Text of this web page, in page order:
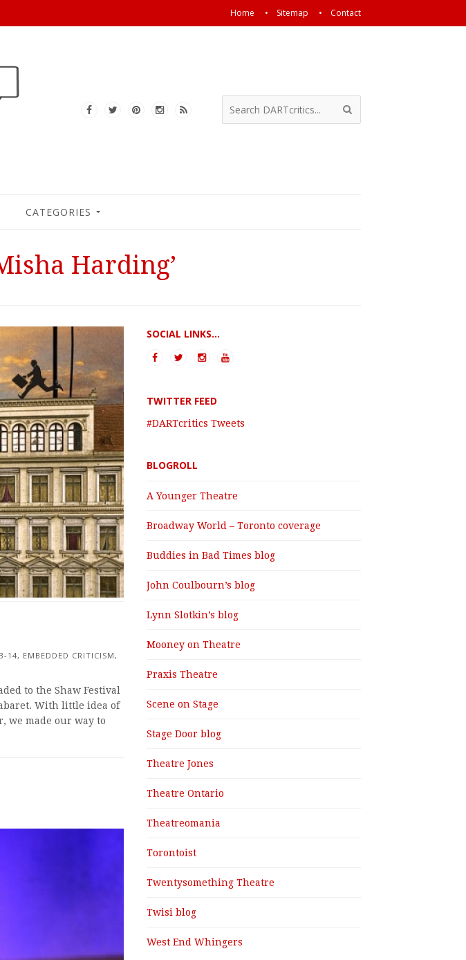
Home Sitemap Contact
CATEGORIES
Harding’
14, EMBEDDED CRITICISM ,
to the Shaw Festival
With little idea of
we made our way to
SOCIAL LINKS...
TWITTER FEED
#DARTcritics Tweets
BLOGROLL
A Younger Theatre
Broadway World – Toronto coverage
Buddies in Bad Times blog
John Coulbourn’s blog
Lynn Slotkin’s blog
Mooney on Theatre
Praxis Theatre
Scene on Stage
Stage Door blog
Theatre Jones
Theatre Ontario
Theatreomania
Torontoist
Twentysomething Theatre
Twisi blog
West End Whingers